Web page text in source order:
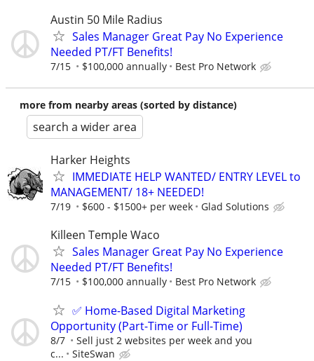
Austin 50 Mile Radius
Sales Manager Great Pay No Experience
Needed PT/FT Benefits!
7/15 $100,000 annually Best Pro Network
more from nearby areas (sorted by distance)
search a wider area
Harker Heights
IMMEDIATE HELP WANTED/ ENTRY LEVEL to
MANAGEMENT/ 18+ NEEDED!
7/19 $600 - $1500+ per week Glad Solutions
Killeen Temple Waco
Sales Manager Great Pay No Experience
Needed PT/FT Benefits!
7/15 $100,000 annually Best Pro Network
✅ Home-Based Digital Marketing
Opportunity (Part-Time or Full-Time)
8/7
Sell just 2 websites per week and you
c...
SiteSwan